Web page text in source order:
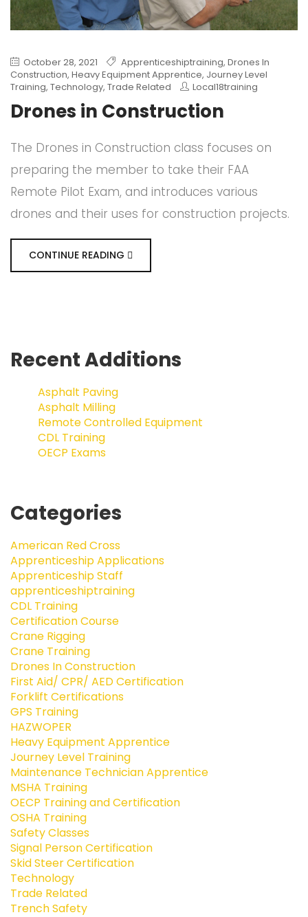
October 28, 2021 Apprenticeshiptraining, Drones In
Construction, Heavy Equipment Apprentice, Journey Level
Training, Technology, Trade Related Local18training
Drones in Construction
The Drones in Construction class focuses on
preparing the member to take their FAA
Remote Pilot Exam, and introduces various
drones and their uses for construction projects.
CONTINUE READING
Recent Additions
Asphalt Paving
Asphalt Milling
Remote Controlled Equipment
CDL Training
OECP Exams
Categories
American Red Cross
Apprenticeship Applications
Apprenticeship Staff
apprenticeshiptraining
CDL Training
Certification Course
Crane Rigging
Crane Training
Drones In Construction
First Aid/ CPR/ AED Certification
Forklift Certifications
GPS Training
HAZWOPER
Heavy Equipment Apprentice
Journey Level Training
Maintenance Technician Apprentice
MSHA Training
OECP Training and Certification
OSHA Training
Safety Classes
Signal Person Certification
Skid Steer Certification
Technology
Trade Related
Trench Safety